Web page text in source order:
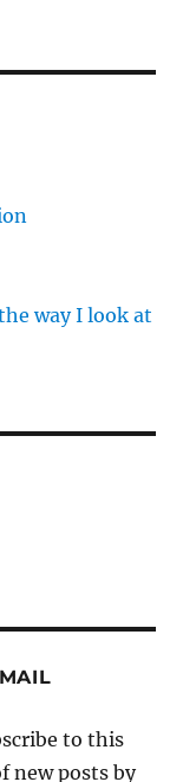
way I look at
to this
new posts by